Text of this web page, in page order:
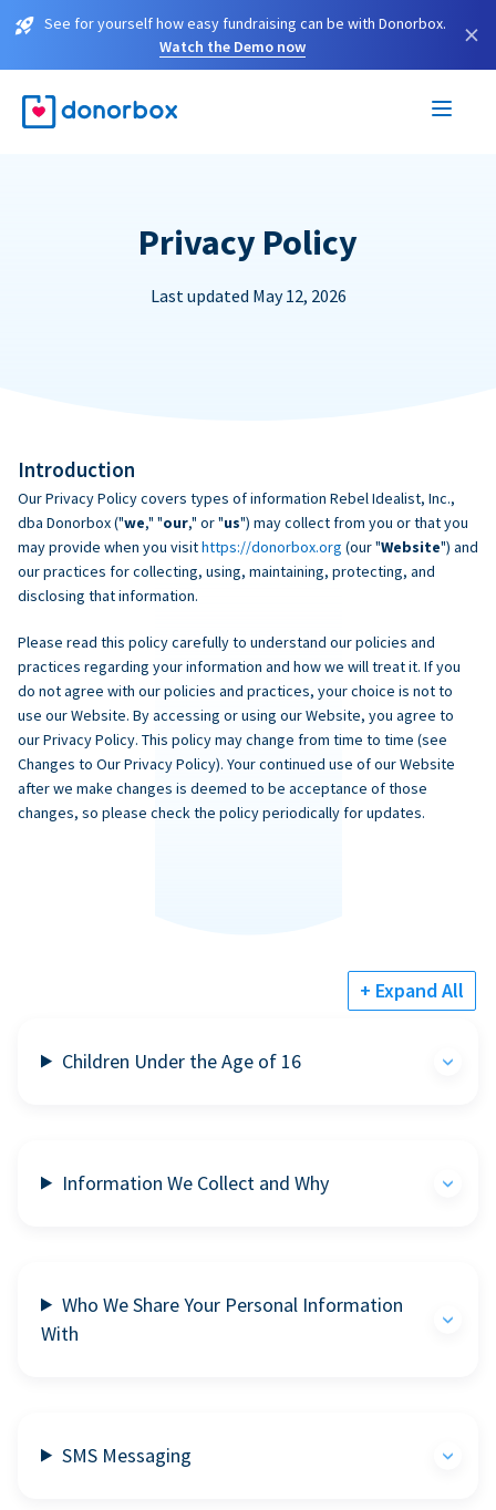
See for yourself how easy fundraising can be with Donorbox.
Watch the Demo now
×
Privacy Policy
Last updated May 12, 2026
Introduction
Our Privacy Policy covers types of information Rebel Idealist, Inc.,
dba Donorbox ("we," "our," or "us") may collect from you or that you
may provide when you visithttps://donorbox.org (our "Website") and
our practices for collecting, using, maintaining, protecting, and
disclosing that information.
Please read this policy carefully to understand our policies and
practices regarding your information and how we will treat it. If you
do not agree with our policies and practices, your choice is not to
use our Website. By accessing or using our Website, you agree to
our Privacy Policy. This policy may change from time to time (see
Changes to Our Privacy Policy). Your continued use of our Website
after we make changes is deemed to be acceptance of those
changes, so please check the policy periodically for updates.
+ Expand All
Children Under the Age of 16
Information We Collect and Why
Who We Share Your Personal Information
With
SMS Messaging